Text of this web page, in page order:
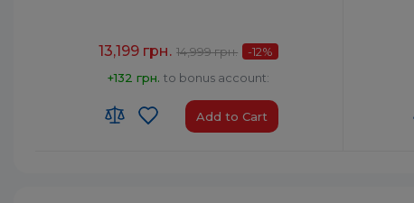
13,199 грн. 14,999 грн. -12%
+132 грн. to bonus account:
Add to Cart